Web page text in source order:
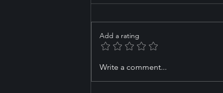
How to Choose the Right
Add a rating
Write a comment...